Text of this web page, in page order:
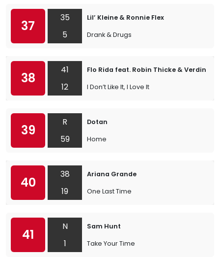
37
35
5
Lil’ Kleine & Ronnie Flex
Drank & Drugs
38
41
12
Flo Rida feat. Robin Thicke & Verdine
I Don’t Like It, I Love It
39
R
59
Dotan
Home
40
38
19
Ariana Grande
One Last Time
41
N
1
Sam Hunt
Take Your Time